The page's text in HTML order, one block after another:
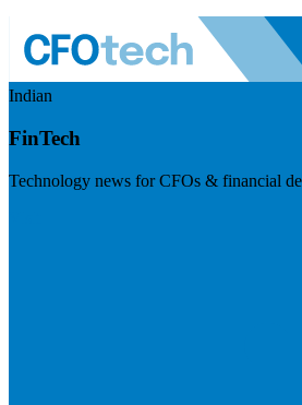
Indian
FinTech
Technology news for CFOs & financial